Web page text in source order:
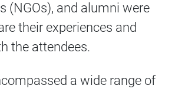
(NGOs), and alumni were
their experiences and
the attendees.
a wide range of